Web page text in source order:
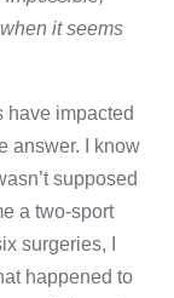
it seems
have impacted
answer. I know
supposed
a two-sport
surgeries, I
happened to